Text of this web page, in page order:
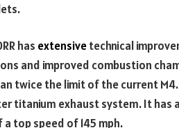
has extensivetechnical
and improved combustion
twice the limit of the current
titanium exhaust system. It has
a top speed of 145 mph.